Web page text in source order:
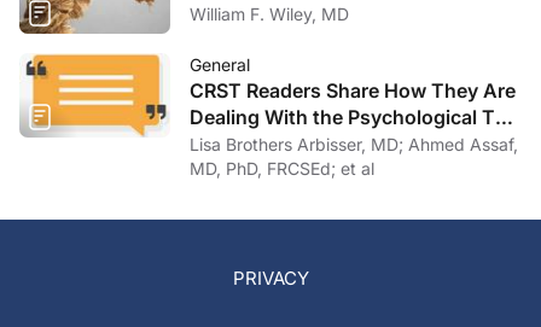
William F. Wiley, MD
General
CRST Readers Share How They Are
Dealing With the Psychological Toll
of COVID-19
Lisa Brothers Arbisser, MD; Ahmed Assaf,
MD, PhD, FRCSEd; et al
PRIVACY